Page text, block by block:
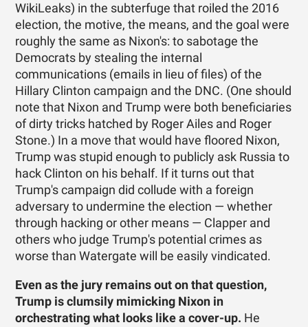
WikiLeaks) in the subterfuge that roiled the 2016
election, the motive, the means, and the goal were
roughly the same as Nixon's: to sabotage the
Democrats by stealing the internal
communications (emails in lieu of files) of the
Hillary Clinton campaign and the DNC. (One should
note that Nixon and Trump were both beneficiaries
of dirty tricks hatched by Roger Ailes and Roger
Stone.) In a move that would have floored Nixon,
Trump was stupid enough to publicly ask Russia to
hack Clinton on his behalf. If it turns out that
Trump's campaign did collude with a foreign
adversary to undermine the election — whether
through hacking or other means — Clapper and
others who judge Trump's potential crimes as
worse than Watergate will be easily vindicated.
Even as the jury remains out on that question,
Trump is clumsily mimicking Nixon in
orchestrating what looks like a cover-up. He